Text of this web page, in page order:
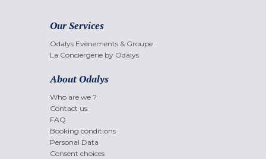
Our Services
Odalys Evènements & Groupe
La Conciergerie by Odalys
About Odalys
Who are we ?
Contact us
FAQ
Booking conditions
Personal Data
Consent choices